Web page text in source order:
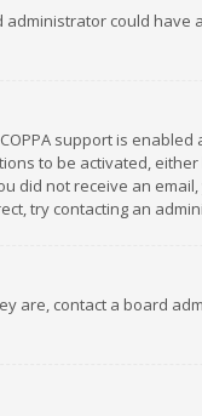
could
support is
to be activated,
did not receive an
try contacting an
are, contact a board